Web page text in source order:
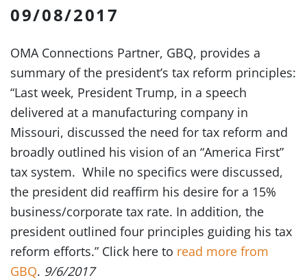
09/08/2017
OMA Connections Partner, GBQ, provides a
summary of the president’s tax reform principles:
“Last week, President Trump, in a speech
delivered at a manufacturing company in
Missouri, discussed the need for tax reform and
broadly outlined his vision of an “America First”
tax system. While no specifics were discussed,
the president did reaffirm his desire for a 15%
business/corporate tax rate. In addition, the
president outlined four principles guiding his tax
reform efforts.” Click here to read more from
GBQ. 9/6/2017